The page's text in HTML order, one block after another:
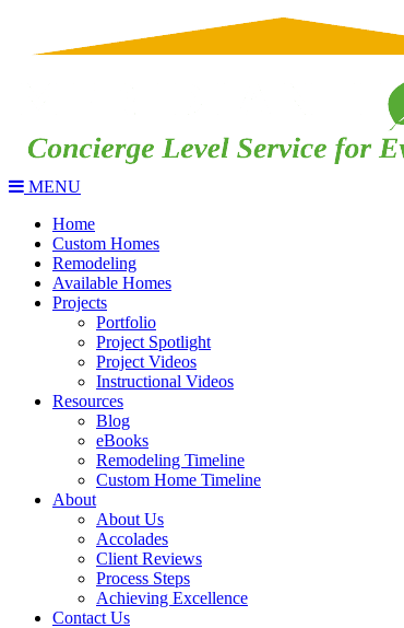
MENU
Home
Custom Homes
Remodeling
Available Homes
Projects
Portfolio
Project Spotlight
Project Videos
Instructional Videos
Resources
Blog
eBooks
Remodeling Timeline
Custom Home Timeline
About
About Us
Accolades
Client Reviews
Process Steps
Achieving Excellence
Contact Us